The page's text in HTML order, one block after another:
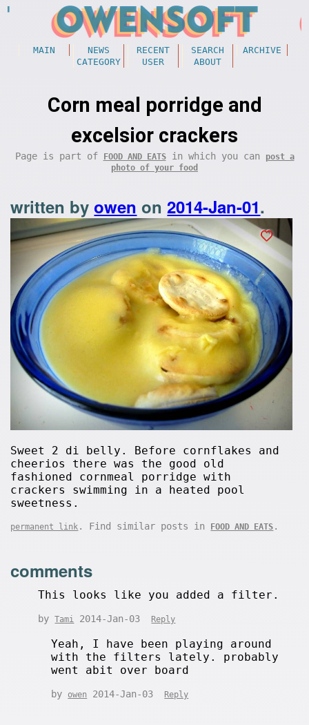
MAIN NEWS RECENT SEARCH
ARCHIVE
CATEGORY
USER ABOUT
Corn meal porridge and
excelsior crackers
Page is part of FOOD AND EATSin which you can
post a
photo of your food
written byowen on2014-Jan-01.
Sweet 2 di belly. Before cornflakes and
cheerios there was the good old
fashioned cornmeal porridge with
crackers swimming in a heated pool
sweetness.
permanent link . Find similar posts in FOOD AND EATS .
comments
This looks like you added a filter.
byTami 2014-Jan-03 Reply
Yeah, I have been playing around
with the filters lately. probably
went abit over board
by owen 2014-Jan-03 Reply